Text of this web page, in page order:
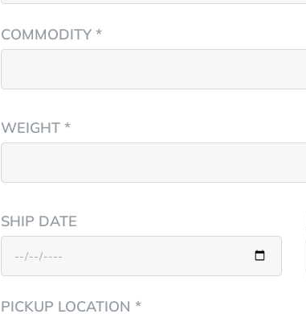
COMMODITY *
WEIGHT *
SHIP DATE
PICKUP LOCATION *